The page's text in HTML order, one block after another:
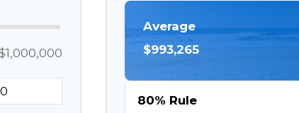
Average
$993,265
80% Rule